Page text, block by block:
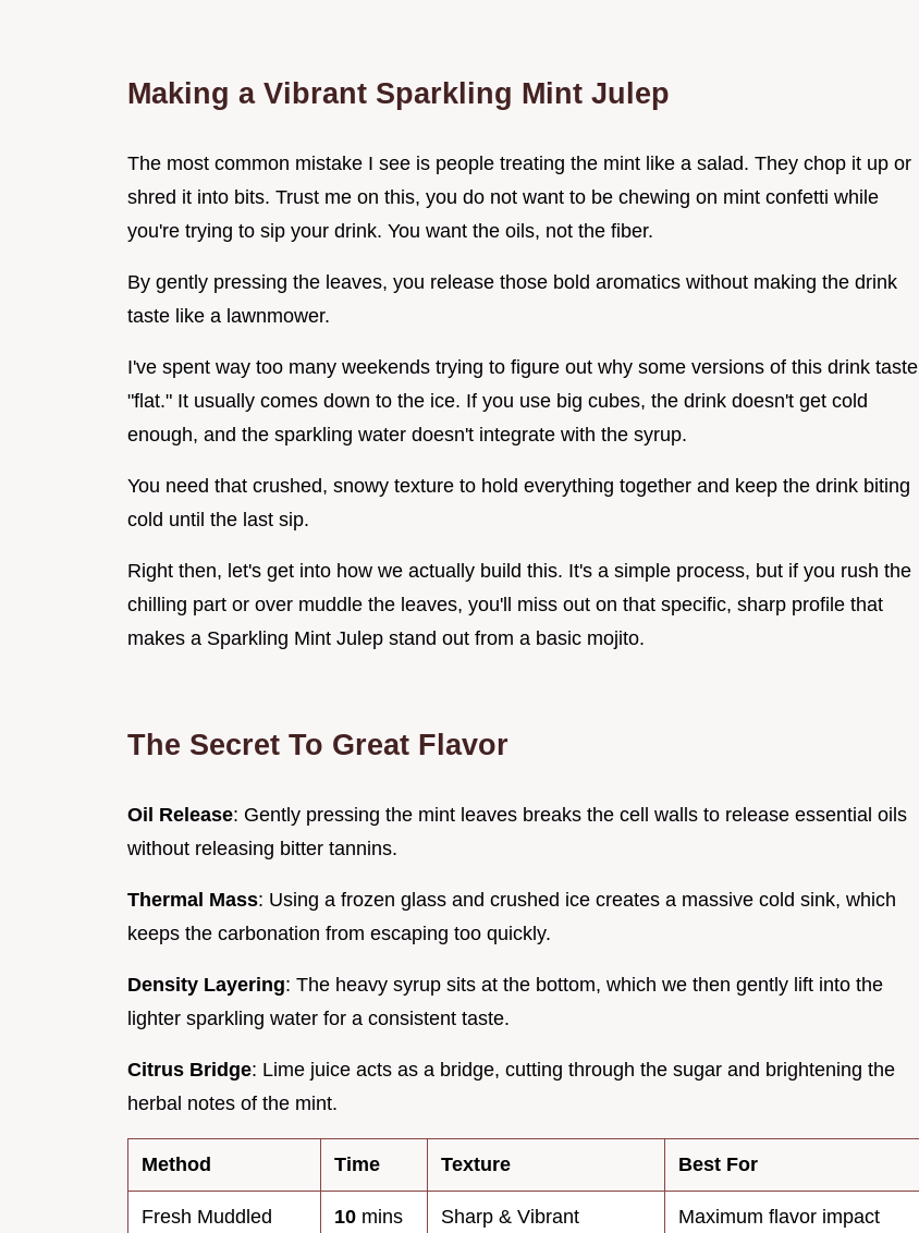
Making a Vibrant Sparkling Mint Julep
The most common mistake I see is people treating the mint like a salad. They chop it up or
shred it into bits. Trust me on this, you do not want to be chewing on mint confetti while
you're trying to sip your drink. You want the oils, not the fiber.
By gently pressing the leaves, you release those bold aromatics without making the drink
taste like a lawnmower.
I've spent way too many weekends trying to figure out why some versions of this drink taste
"flat." It usually comes down to the ice. If you use big cubes, the drink doesn't get cold
enough, and the sparkling water doesn't integrate with the syrup.
You need that crushed, snowy texture to hold everything together and keep the drink biting
cold until the last sip.
Right then, let's get into how we actually build this. It's a simple process, but if you rush the
chilling part or over muddle the leaves, you'll miss out on that specific, sharp profile that
makes a Sparkling Mint Julep stand out from a basic mojito.
The Secret To Great Flavor
Oil Release: Gently pressing the mint leaves breaks the cell walls to release essential oils
without releasing bitter tannins.
Thermal Mass: Using a frozen glass and crushed ice creates a massive cold sink, which
keeps the carbonation from escaping too quickly.
Density Layering: The heavy syrup sits at the bottom, which we then gently lift into the
lighter sparkling water for a consistent taste.
Citrus Bridge: Lime juice acts as a bridge, cutting through the sugar and brightening the
herbal notes of the mint.
Method Time Texture Best For
Fresh Muddled 10 mins Sharp & Vibrant Maximum flavor impact